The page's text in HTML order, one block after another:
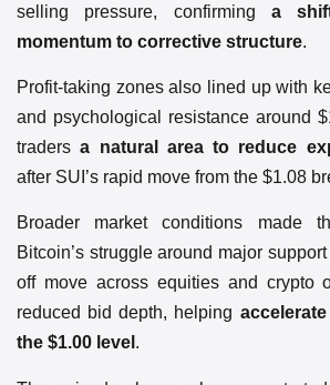
selling pressure, confirming a
momentum to corrective structure.
Profit-taking zones also lined up with
and psychological resistance around
tradersa natural area to reduce
after SUI’s rapid move from the $1.08
Broader market conditions made
Bitcoin’s struggle around major
off move across equities and crypto
reduced bid depth, helping
the $1.00 level .